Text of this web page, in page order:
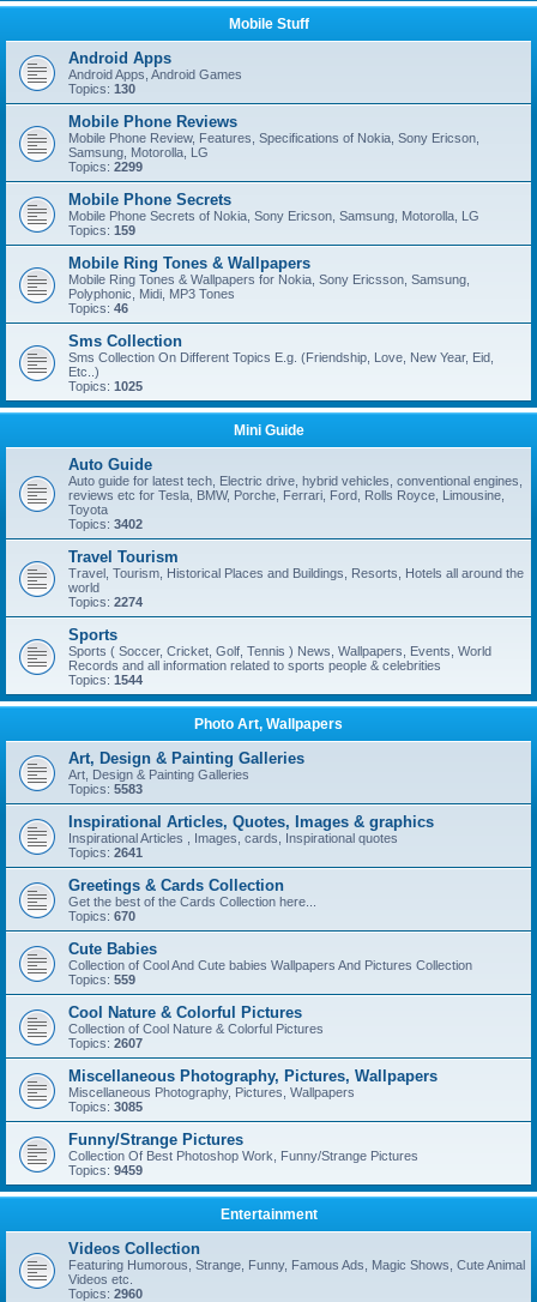
Mobile Stuff
Android Apps
Android Apps, Android Games
Topics: 130
Mobile Phone Reviews
Mobile Phone Review, Features, Specifications of Nokia, Sony Ericson,
Samsung, Motorolla, LG
Topics: 2299
Mobile Phone Secrets
Mobile Phone Secrets of Nokia, Sony Ericson, Samsung, Motorolla, LG
Topics: 159
Mobile Ring Tones & Wallpapers
Mobile Ring Tones & Wallpapers for Nokia, Sony Ericsson, Samsung,
Polyphonic, Midi, MP3 Tones
Topics: 46
Sms Collection
Sms Collection On Different Topics E.g. (Friendship, Love, New Year, Eid,
Etc..)
Topics: 1025
Mini Guide
Auto Guide
Auto guide for latest tech, Electric drive, hybrid vehicles, conventional engines,
reviews etc for Tesla, BMW, Porche, Ferrari, Ford, Rolls Royce, Limousine,
Toyota
Topics: 3402
Travel Tourism
Travel, Tourism, Historical Places and Buildings, Resorts, Hotels all around the
world
Topics: 2274
Sports
Sports ( Soccer, Cricket, Golf, Tennis ) News, Wallpapers, Events, World
Records and all information related to sports people & celebrities
Topics: 1544
Photo Art, Wallpapers
Art, Design & Painting Galleries
Art, Design & Painting Galleries
Topics: 5583
Inspirational Articles, Quotes, Images & graphics
Inspirational Articles , Images, cards, Inspirational quotes
Topics: 2641
Greetings & Cards Collection
Get the best of the Cards Collection here...
Topics: 670
Cute Babies
Collection of Cool And Cute babies Wallpapers And Pictures Collection
Topics: 559
Cool Nature & Colorful Pictures
Collection of Cool Nature & Colorful Pictures
Topics: 2607
Miscellaneous Photography, Pictures, Wallpapers
Miscellaneous Photography, Pictures, Wallpapers
Topics: 3085
Funny/Strange Pictures
Collection Of Best Photoshop Work, Funny/Strange Pictures
Topics: 9459
Entertainment
Videos Collection
Featuring Humorous, Strange, Funny, Famous Ads, Magic Shows, Cute Animal
Videos etc.
Topics: 2960